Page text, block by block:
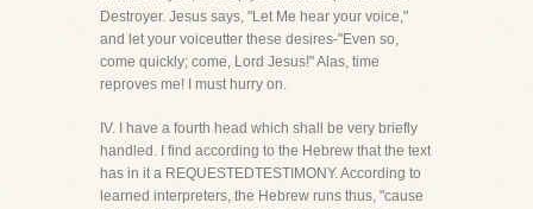
Destroyer. Jesus says, "Let Me hear your voice,"
and let your voiceutter these desires-"Even so,
come quickly; come, Lord Jesus!" Alas, time
reproves me! I must hurry on.
IV. I have a fourth head which shall be very briefly
handled. I find according to the Hebrew that the text
has in it a REQUESTEDTESTIMONY. According to
learned interpreters, the Hebrew runs thus, "cause